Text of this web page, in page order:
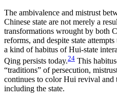
The ambivalence and mistrust
Chinese state are not merely a
transformations wrought by both
reforms, and despite state
a kind of habitus of Hui-state
Qing persists today.24 This
“traditions” of persecution,
continues to color Hui revival and
including the state.